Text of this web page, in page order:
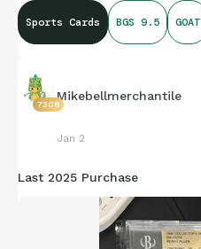
Sports Cards BGS 9.5 GOAT
7308
Mikebellmerchantile
Jan 2
Last 2025 Purchase